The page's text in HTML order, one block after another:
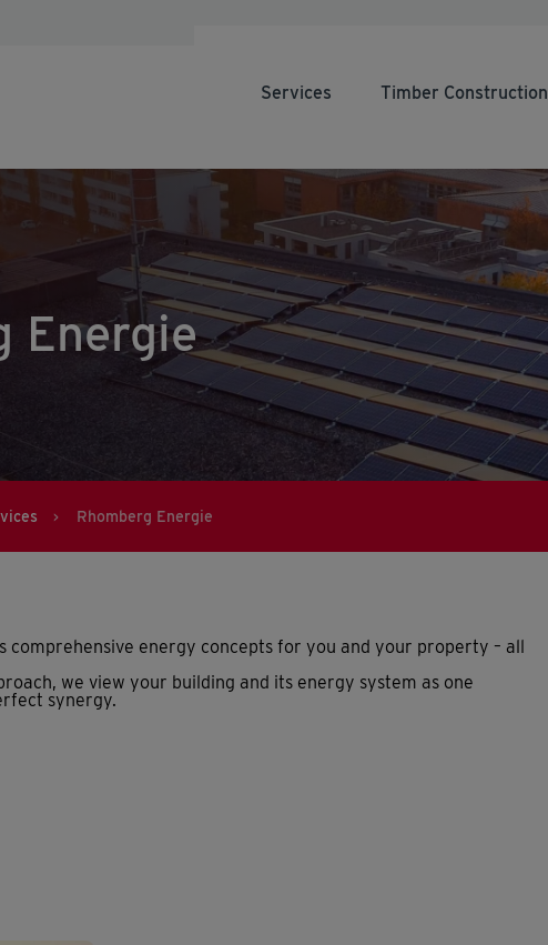
Services Timber Construction
Energie
> Rhomberg Energie
comprehensive energy concepts for you and your property – all
we view your building and its energy system as one
synergy.